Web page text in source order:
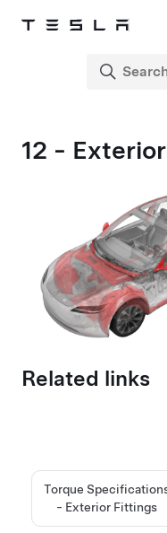
12 -
Related links
Torque
- Exterior Fittings